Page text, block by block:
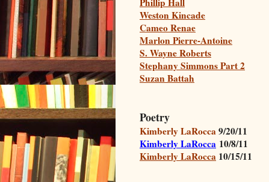
Weston Kincade
Cameo Renae
Marlon Pierre-Antoine
S. Wayne Roberts
Stephany Simmons Part 2
Suzan Battah
Poetry
Kimberly LaRocca9/20/11
Kimberly LaRocca 10/8/11
Kimberly LaRocca 10/15/11